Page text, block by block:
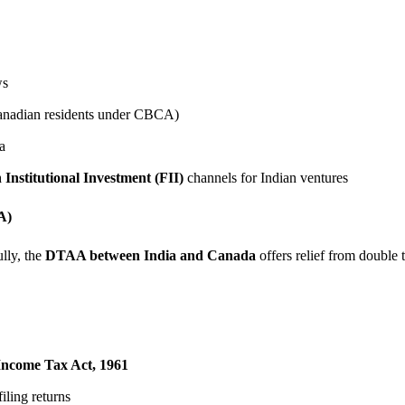
residents under CBCA)
Institutional Investment (FII) channels for Indian ventures
the DTAA between India and Canada offers relief from double
Tax Act, 1961
returns